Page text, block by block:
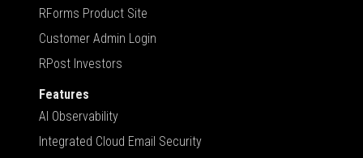
RForms Product Site
Customer Admin Login
RPost Investors
Features
AI Observability
Integrated Cloud Email Security